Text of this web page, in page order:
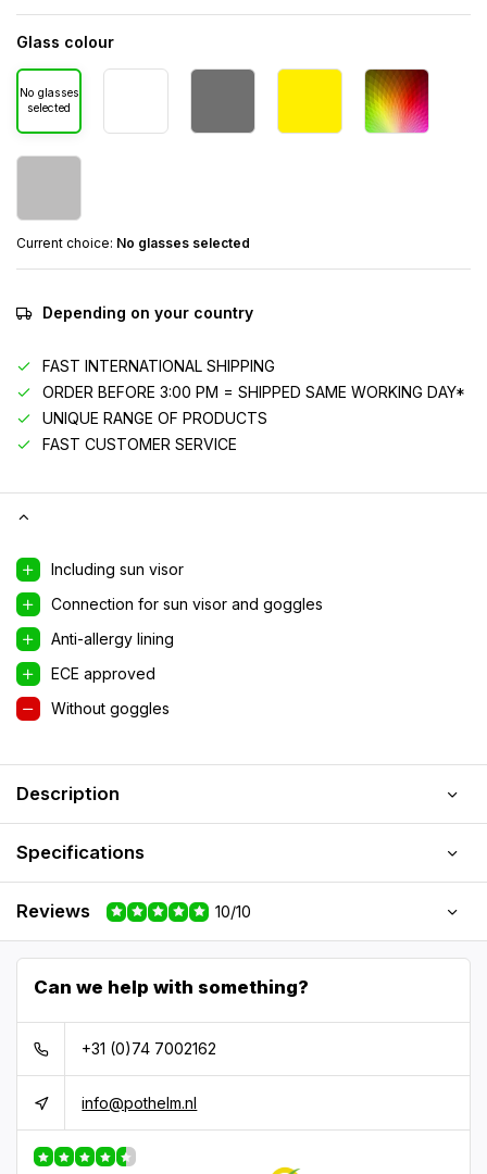
Glass colour
No glasses
selected
Current choice: No glasses selected
Depending on your country
FAST INTERNATIONAL SHIPPING
ORDER BEFORE 3:00 PM = SHIPPED SAME WORKING DAY*
UNIQUE RANGE OF PRODUCTS
FAST CUSTOMER SERVICE
Including sun visor
Connection for sun visor and goggles
Anti-allergy lining
ECE approved
Without goggles
Description
Specifications
Reviews 10/10
Can we help with something?
+31 (0)74 7002162
info@pothelm.nl